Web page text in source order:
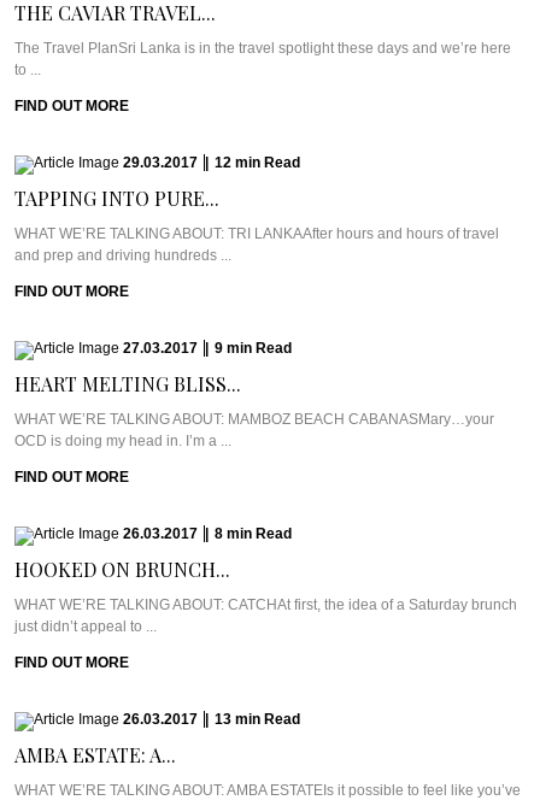
THE CAVIAR TRAVEL...
The Travel PlanSri Lanka is in the travel spotlight these days and we’re here
to ...
FIND OUT MORE
29.03.2017 12 min Read
TAPPING INTO PURE...
WHAT WE’RE TALKING ABOUT: TRI LANKAAfter hours and hours of travel
and prep and driving hundreds ...
FIND OUT MORE
27.03.2017 9 min Read
HEART MELTING BLISS...
WHAT WE’RE TALKING ABOUT: MAMBOZ BEACH CABANASMary…your
OCD is doing my head in. I’m a ...
FIND OUT MORE
26.03.2017 8 min Read
HOOKED ON BRUNCH...
WHAT WE’RE TALKING ABOUT: CATCHAt first, the idea of a Saturday brunch
just didn’t appeal to ...
FIND OUT MORE
26.03.2017 13 min Read
AMBA ESTATE: A...
WHAT WE’RE TALKING ABOUT: AMBA ESTATEIs it possible to feel like you’ve